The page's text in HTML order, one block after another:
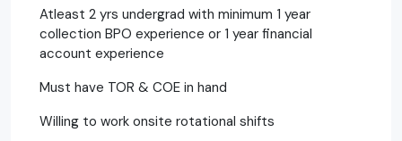
Atleast 2 yrs undergrad with minimum 1 year
collection BPO experience or 1 year financial
account experience
Must have TOR & COE in hand
Willing to work onsite rotational shifts